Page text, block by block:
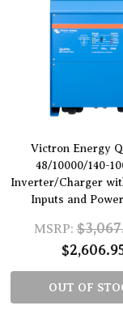
Victron Energy
48/10000/140-
Inverter/Charger
Inputs and
MSRP:
OUT OF